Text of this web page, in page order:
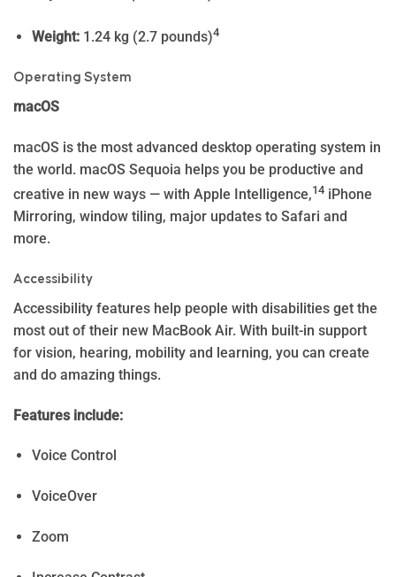
Weight:1.24 kg (2.7 pounds)4
Operating System
macOS
macOS is the most advanced desktop operating system in
the world. macOS Sequoia helps you be productive and
creative in new ways — with Apple In­telli­gence,14 iPhone
Mirroring, window tiling, major updates to Safari and
more.
Accessibility
Accessibility features help people with disabilities get the
most out of their new MacBook Air. With built-in support
for vision, hearing, mobility and learning, you can create
and do amazing things.
Features include:
Voice Control
VoiceOver
Zoom